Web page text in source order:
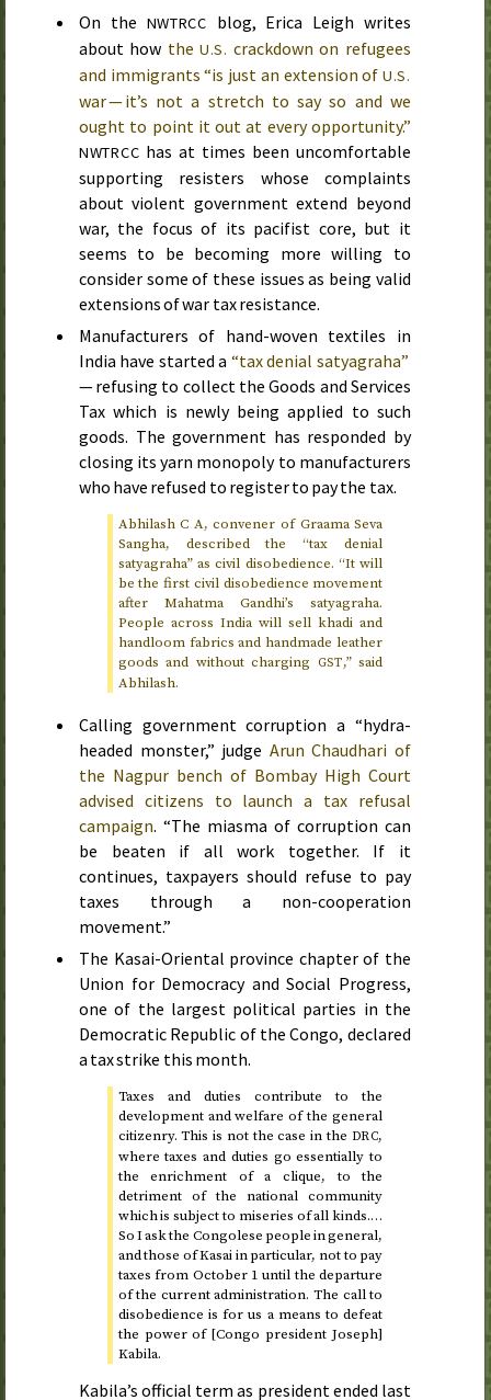
On the NWTRCC
blog, Erica Leigh writes
about how the U.S. crackdown on refugees
and immigrants “is just an extension of U.S.
war — it’s not a stretch to say so and we
ought to point it out at every opportunity.”
NWTRCC has at times been uncomfortable
supporting resisters whose complaints
about violent government extend beyond
war, the focus of its pacifist core, but it
seems to be becoming more willing to
consider some of these issues as being valid
extensions of war tax resistance.
Manufacturers of hand-woven textiles in
India have started a “tax denial satyagraha”
— refusing to collect the Goods and Services
Tax which is newly being applied to such
goods. The government has responded by
closing its yarn monopoly to manufacturers
who have refused to register to pay the tax.
Abhilash C A, convener of Graama Seva
Sangha, described the “tax denial
satyagraha” as civil disobedience. “It will
be the first civil disobedience movement
after Mahatma Gandhi’s satyagraha.
People across India will sell khadi and
handloom fabrics and handmade leather
goods and without charging GST,” said
Abhilash.
Calling government corruption a “hydra-
headed monster,” judge Arun Chaudhari of
the Nagpur bench of Bombay High Court
advised citizens to launch a tax refusal
campaign. “The miasma of corruption can
be beaten if all work together. If it
continues, taxpayers should refuse to pay
taxes through a non-cooperation
movement.”
The Kasai-Oriental province chapter of the
Union for Democracy and Social Progress,
one of the largest political parties in the
Democratic Republic of the Congo, declared
a tax strike this month.
Taxes and duties contribute to the
development and welfare of the general
citizenry. This is not the case in the DRC,
where taxes and duties go essentially to
the enrichment of a clique, to the
detriment of the national community
which is subject to miseries of all kinds.…
So I ask the Congolese people in general,
and those of Kasai in particular, not to pay
taxes from October 1 until the departure
of the current administration. The call to
disobedience is for us a means to defeat
the power of [Congo president Joseph]
Kabila.
Kabila’s official term as president ended last